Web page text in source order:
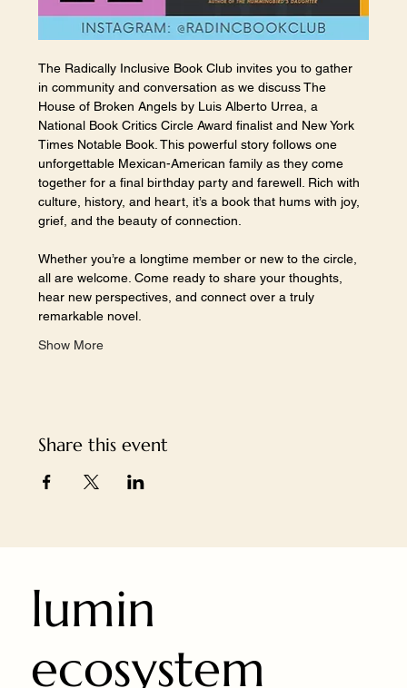
The Radically Inclusive Book Club invites you to gather
in community and conversation as we discuss The
House of Broken Angels by Luis Alberto Urrea, a
National Book Critics Circle Award finalist and New York
Times Notable Book. This powerful story follows one
unforgettable Mexican-American family as they come
together for a final birthday party and farewell. Rich with
culture, history, and heart, it’s a book that hums with joy,
grief, and the beauty of connection.
Whether you’re a longtime member or new to the circle,
all are welcome. Come ready to share your thoughts,
hear new perspectives, and connect over a truly
remarkable novel.
Show More
Share this event
lumin
ecosystem